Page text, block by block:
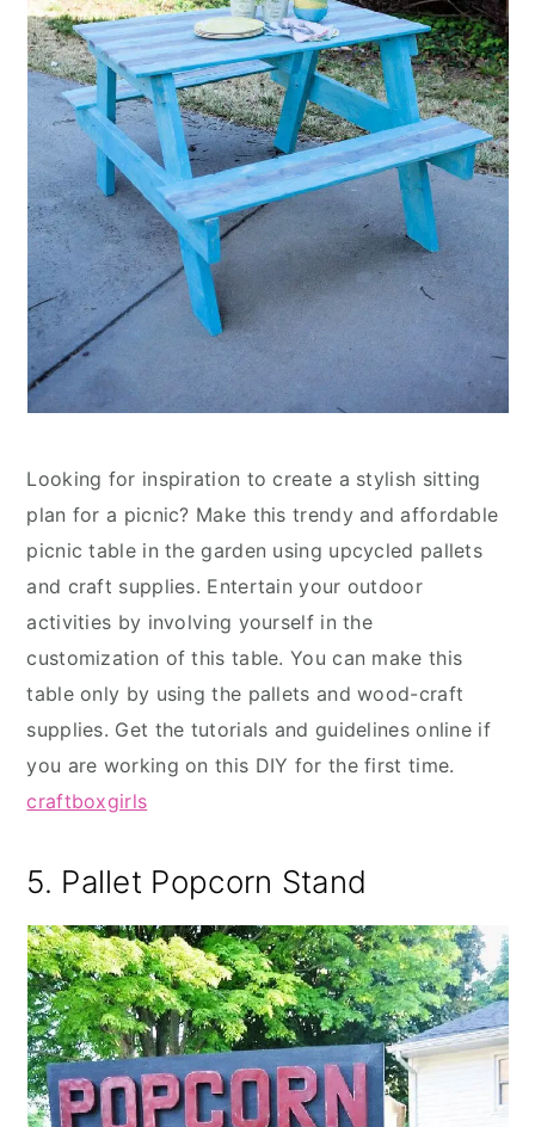
Looking for inspiration to create a stylish sitting
plan for a picnic? Make this trendy and affordable
picnic table in the garden using upcycled pallets
and craft supplies. Entertain your outdoor
activities by involving yourself in the
customization of this table. You can make this
table only by using the pallets and wood-craft
supplies. Get the tutorials and guidelines online if
you are working on this DIY for the first time.
craftboxgirls
5. Pallet Popcorn Stand